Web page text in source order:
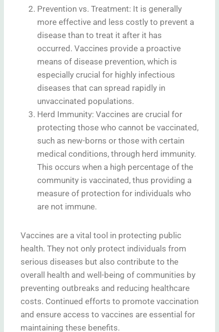
Prevention vs. Treatment: It is generally
more effective and less costly to prevent a
disease than to treat it after it has
occurred. Vaccines provide a proactive
means of disease prevention, which is
especially crucial for highly infectious
diseases that can spread rapidly in
unvaccinated populations.
Herd Immunity: Vaccines are crucial for
protecting those who cannot be vaccinated,
such as new-borns or those with certain
medical conditions, through herd immunity.
This occurs when a high percentage of the
community is vaccinated, thus providing a
measure of protection for individuals who
are not immune.
Vaccines are a vital tool in protecting public
health. They not only protect individuals from
serious diseases but also contribute to the
overall health and well-being of communities by
preventing outbreaks and reducing healthcare
costs. Continued efforts to promote vaccination
and ensure access to vaccines are essential for
maintaining these benefits.